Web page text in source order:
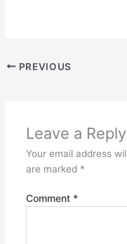
PREVIOUS
Leave a Reply
Your email address
are marked *
Comment *